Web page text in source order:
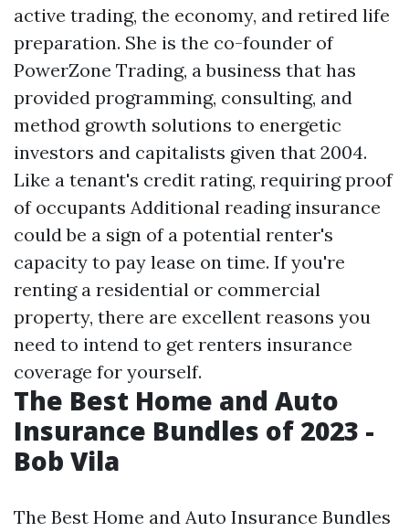
active trading, the economy, and retired life
preparation. She is the co-founder of
PowerZone Trading, a business that has
provided programming, consulting, and
method growth solutions to energetic
investors and capitalists given that 2004.
Like a tenant's credit rating, requiring proof
of occupants Additional readinginsurance
could be a sign of a potential renter's
capacity to pay lease on time. If you're
renting a residential or commercial
property, there are excellent reasons you
need to intend to get renters insurance
coverage for yourself.
The Best Home and Auto
Insurance Bundles of 2023 -
Bob Vila
The Best Home and Auto Insurance Bundles